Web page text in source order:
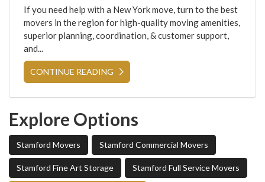
If you need help with a New York move, turn to the best
movers in the region for high-quality moving amenities,
superior planning, coordination, & customer support,
and...
CONTINUE READING
Explore Options
Stamford Movers Stamford Commercial Movers
Stamford Fine Art Storage Stamford Full Service Movers